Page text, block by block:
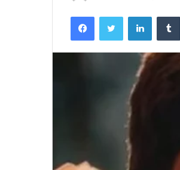
FacebookTwitter LinkedIn